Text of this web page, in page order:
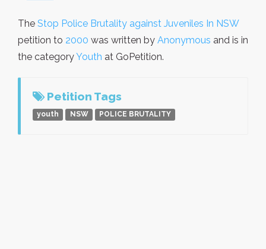
The Stop Police Brutality against Juveniles In NSW
petition to 2000 was written by Anonymous and is in
the categoryYouth at GoPetition.
Petition Tags
youth NSW POLICE BRUTALITY